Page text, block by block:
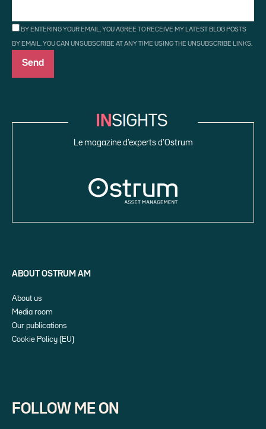
BY ENTERING YOUR EMAIL, YOU AGREE TO RECEIVE MY LATEST BLOG POSTS
BY EMAIL. YOU CAN UNSUBSCRIBE AT ANY TIME USING THE UNSUBSCRIBE LINKS.
Le magazine d’experts d’Ostrum
ABOUT OSTRUM AM
About us
Media room
Our publications
Cookie Policy (EU)
FOLLOW ME ON